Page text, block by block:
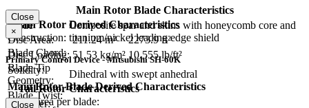
Main Rotor Blade Characteristics
Blade
Construction:
Composite spar and skins with honeycomb core and
titanium/nickel leading edge shield
Blade Chord:
Blade Tip
Geometry:
Dihedral with swept anhedral
Blade Twist:
Main Rotor Derived Characteristics
Disc Area:
211.24 m²
2273.9 ft²
Disc Loading: 51.53 kg/m² 10.555 lb/ft²
Solidity:
Main Rotor Blade Derived Characteristics
Blade area per blade:
Close
×
Primary Control Device - Mitsubishi SH-60K
Tail Rotor Characteristics
Diameter:
Close